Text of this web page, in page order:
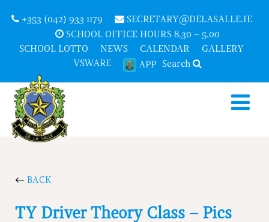
+353 (042) 933 1179
SECRETARY@DELASALLE.IE
SCHOOL OFFICE HOURS 8.30 – 5.00
SCHOOL LOTTO
NEWS CALENDAR
GALLERY
VSWARE
APP Search
BACK
TY Driver Theory Class – Pics